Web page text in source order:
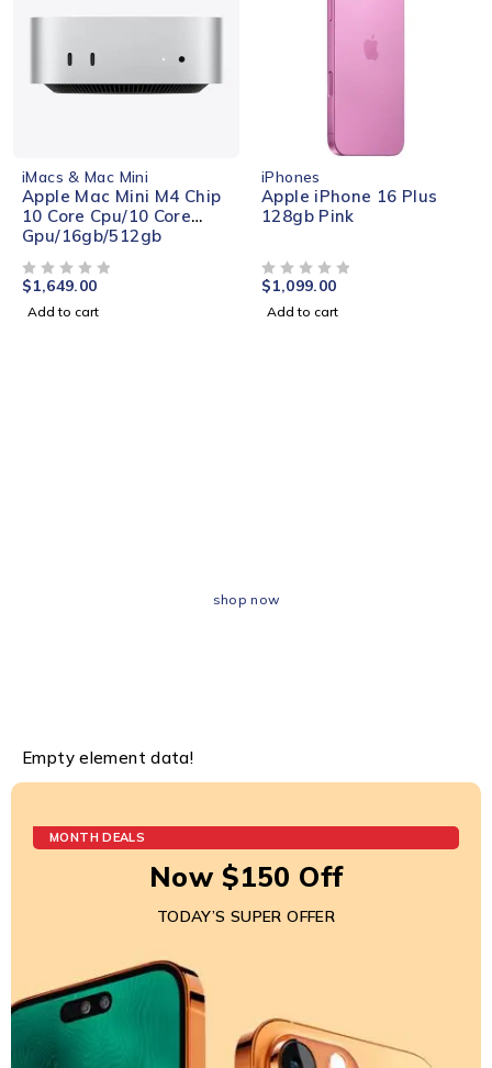
iMacs & Mac Mini
Apple Mac Mini M4 Chip
10 Core Cpu/10 Core
Gpu/16gb/512gb
$1,649.00
Add to cart
iPhones
Apple iPhone 16 Plus
128gb Pink
$1,099.00
Add to cart
shop now
MONTH DEALS
Now $150 Off
TODAY’S SUPER OFFER
Empty element data!